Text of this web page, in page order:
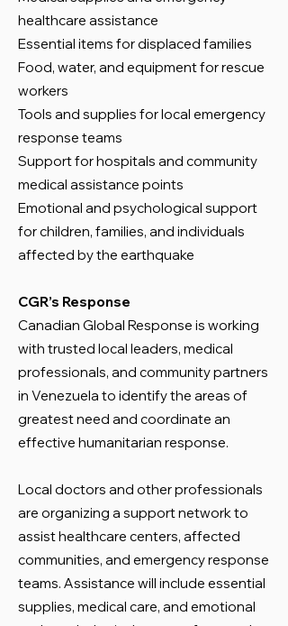
healthcare assistance
Essential items for displaced families
Food, water, and equipment for rescue
workers
Tools and supplies for local emergency
response teams
Support for hospitals and community
medical assistance points
Emotional and psychological support
for children, families, and individuals
affected by the earthquake
CGR’s Response
Canadian Global Response is working
with trusted local leaders, medical
professionals, and community partners
in Venezuela to identify the areas of
greatest need and coordinate an
effective humanitarian response.
Local doctors and other professionals
are organizing a support network to
assist healthcare centers, affected
communities, and emergency response
teams. Assistance will include essential
supplies, medical care, and emotional